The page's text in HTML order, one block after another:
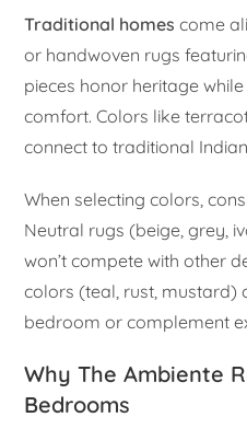
Traditional homes come
or handwoven rugs
pieces honor heritage
comfort. Colors like
connect to traditional
When selecting colors,
Neutral rugs (beige, grey,
won’t compete with other
colors (teal, rust, mustard)
bedroom or complement
Why The Ambiente
Bedrooms